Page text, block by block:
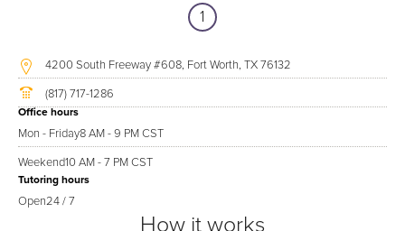
1
4200 South Freeway #608, Fort Worth, TX 76132
(817) 717-1286
Office hours
Mon - Friday8 AM - 9 PM CST
Weekend10 AM - 7 PM CST
Tutoring hours
Open24 / 7
How it works